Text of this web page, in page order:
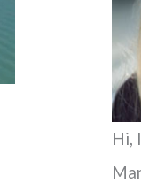
:
Hi,